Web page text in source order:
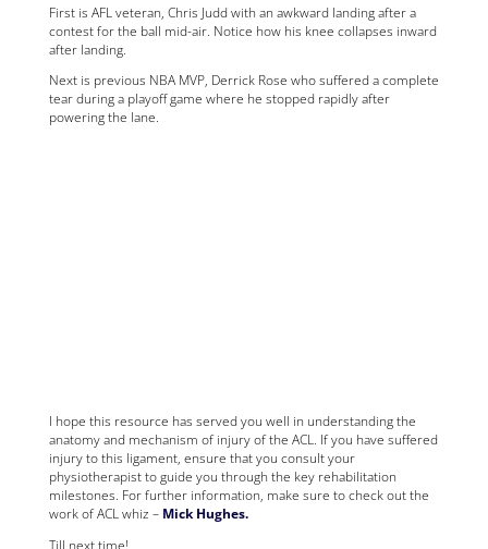
First is AFL veteran, Chris Judd with an awkward landing after a
contest for the ball mid-air. Notice how his knee collapses inward
after landing.
Next is previous NBA MVP, Derrick Rose who suffered a complete
tear during a playoff game where he stopped rapidly after
powering the lane.
I hope this resource has served you well in understanding the
anatomy and mechanism of injury of the ACL. If you have suffered
injury to this ligament, ensure that you consult your
physiotherapist to guide you through the key rehabilitation
milestones. For further information, make sure to check out the
work of ACL whiz – Mick Hughes.
Till next time!